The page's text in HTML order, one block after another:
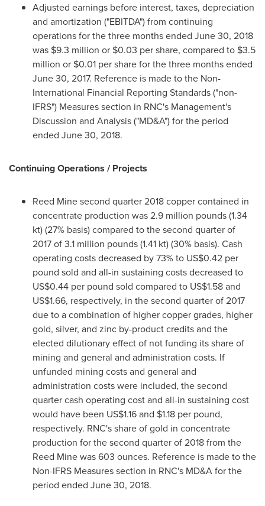
Adjusted earnings before interest, taxes, depreciation
and amortization ("EBITDA") from continuing
operations for the three months ended June 30, 2018
was $9.3 million or $0.03 per share, compared to $3.5
million or $0.01 per share for the three months ended
June 30, 2017. Reference is made to the Non-
International Financial Reporting Standards ("non-
IFRS") Measures section in RNC's Management's
Discussion and Analysis ("MD&A") for the period
ended June 30, 2018.
Continuing Operations / Projects
Reed Mine second quarter 2018 copper contained in
concentrate production was 2.9 million pounds (1.34
kt) (27% basis) compared to the second quarter of
2017 of 3.1 million pounds (1.41 kt) (30% basis). Cash
operating costs decreased by 73% to US$0.42 per
pound sold and all-in sustaining costs decreased to
US$0.44 per pound sold compared to US$1.58and
US$1.66, respectively, in the second quarter of 2017
due to a combination of higher copper grades, higher
gold, silver, and zinc by-product credits and the
elected dilutionary effect of not funding its share of
mining and general and administration costs. If
unfunded mining costs and general and
administration costs were included, the second
quarter cash operating cost and all-in sustaining cost
would have been US$1.16and $1.18 per pound,
respectively. RNC's share of gold in concentrate
production for the second quarter of 2018 from the
Reed Mine was 603 ounces. Reference is made to the
Non-IFRS Measures section in RNC's MD&A for the
period ended June 30, 2018.